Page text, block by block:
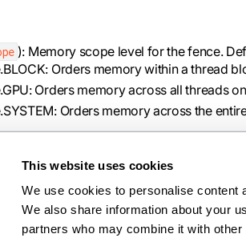
This website uses cookies
We use cookies to personalise content
We also share information about your
partners who may combine it with
): Memory scope level for the fence.
Orders memory within a thread
Orders memory across all threads
Orders memory across the